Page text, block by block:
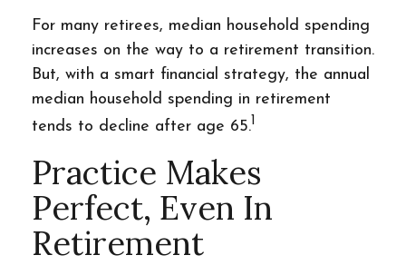
For many retirees, median household spending
increases on the way to a retirement transition.
But, with a smart financial strategy, the annual
median household spending in retirement
tends to decline after age 65.1
Practice Makes
Perfect, Even In
Retirement